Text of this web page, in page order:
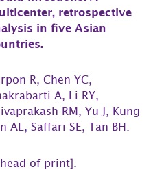
retrospective
in five Asian
R, Chen YC,
A, Li RY,
RM, Yu J, Kung
AL, Saffari SE, Tan BH.
of print].